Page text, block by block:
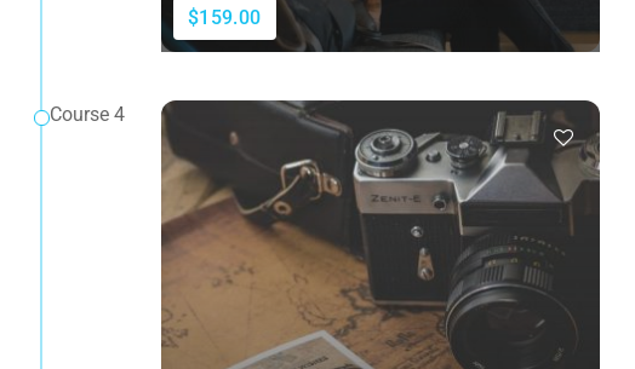
$159.00
Course 4